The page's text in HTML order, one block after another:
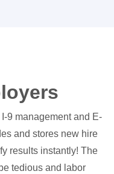
9 management and E-
and stores new hire
results instantly! The
tedious and labor